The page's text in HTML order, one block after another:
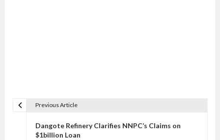
Previous Article
Dangote Refinery Clarifies NNPC’s Claims on
$1billion Loan